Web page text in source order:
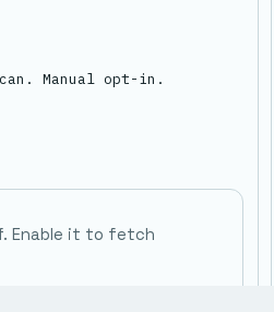
Manual opt-in.
Enable it to fetch